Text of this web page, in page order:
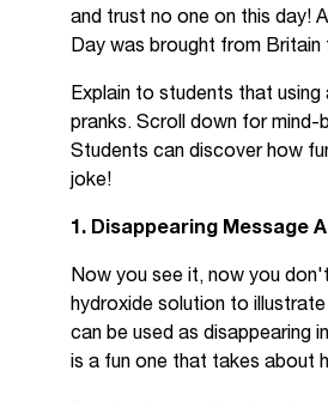
and trust no one on this day!
Day was brought from
Explain to students that
pranks. Scroll down for
Students can discover how
joke!
1. Disappearing Message
Now you see it, now you
hydroxide solution to
can be used as disappearing
is a fun one that takes about